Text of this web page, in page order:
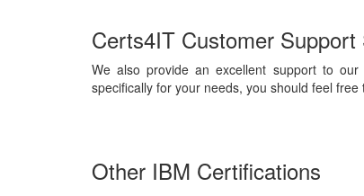
Certs4IT Customer Support
We also provide an excellent support to
specifically for your needs, you should feel free
Other IBM Certifications